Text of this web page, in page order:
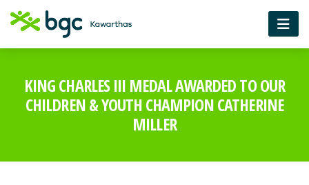
KING CHARLES III MEDAL AWARDED TO OUR
CHILDREN & YOUTH CHAMPION CATHERINE
MILLER